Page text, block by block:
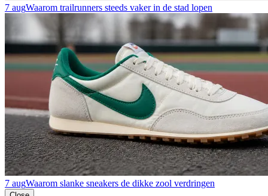
7 augWaarom trailrunners steeds vaker in de stad lopen
7 augWaarom slanke sneakers de dikke zool verdringen